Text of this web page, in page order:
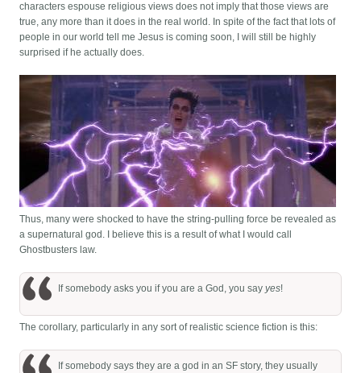
characters espouse religious views does not imply that those views are
true, any more than it does in the real world. In spite of the fact that lots of
people in our world tell me Jesus is coming soon, I will still be highly
surprised if he actually does.
Thus, many were shocked to have the string-pulling force be revealed as
a supernatural god. I believe this is a result of what I would call
Ghostbusters law.
If somebody asks you if you are a God, you sayyes!
The corollary, particularly in any sort of realistic science fiction is this:
If somebody says they are a god in an SF story, they usually